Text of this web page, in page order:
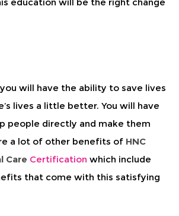
will have the ability to save lives
lives a little better. You will have
people directly and make them
a lot of other benefits of HNC
Care Certification which include
that come with this satisfying